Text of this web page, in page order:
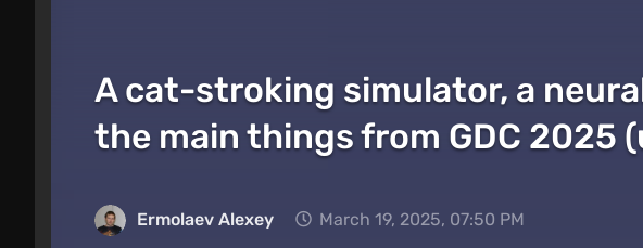
A cat-stroking simulator, a
the main things from GDC 2025
Ermolaev Alexey March 19, 2025, 07:50 PM